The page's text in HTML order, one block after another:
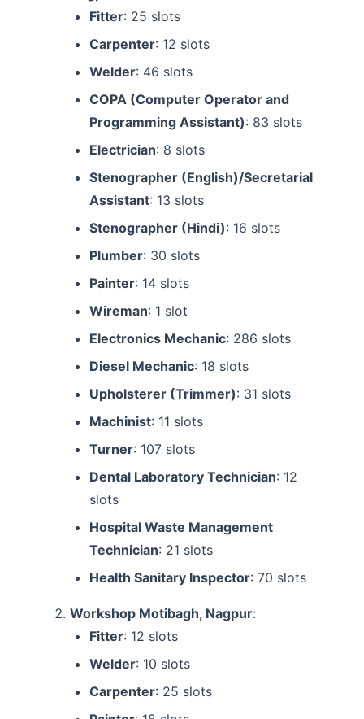
Fitter: 25 slots
Carpenter: 12 slots
Welder: 46 slots
COPA (Computer Operator and
Programming Assistant): 83 slots
Electrician: 8 slots
Stenographer (English)/Secretarial
Assistant: 13 slots
Stenographer (Hindi): 16 slots
Plumber: 30 slots
Painter: 14 slots
Wireman: 1 slot
Electronics Mechanic: 286 slots
Diesel Mechanic: 18 slots
Upholsterer (Trimmer): 31 slots
Machinist: 11 slots
Turner: 107 slots
Dental Laboratory Technician: 12
slots
Hospital Waste Management
Technician: 21 slots
Health Sanitary Inspector: 70 slots
Workshop Motibagh, Nagpur:
Fitter: 12 slots
Welder: 10 slots
Carpenter: 25 slots